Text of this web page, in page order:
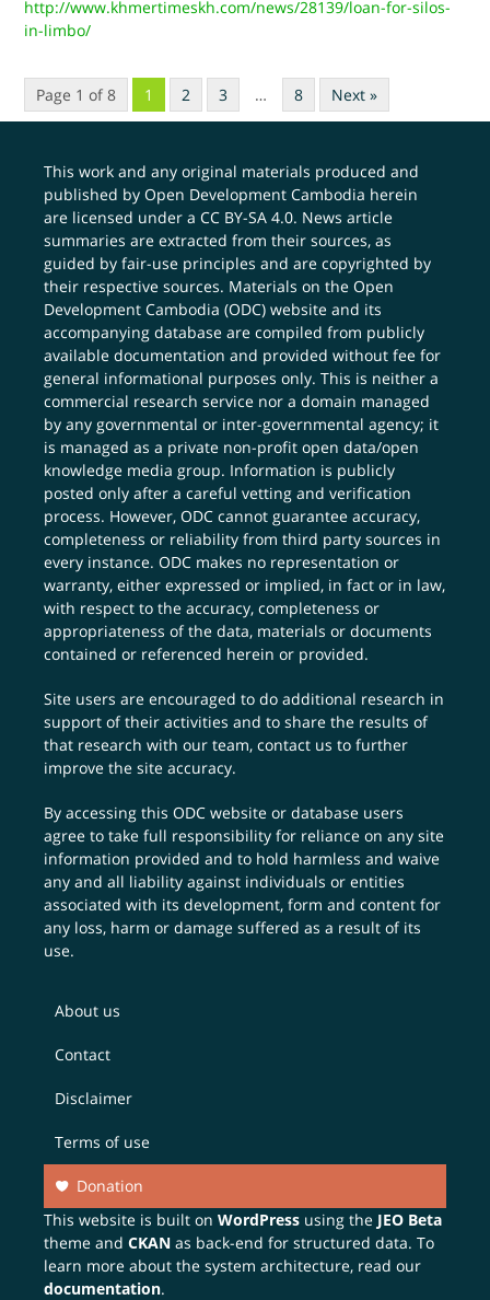
http://www.khmertimeskh.com/news/28139/loan-for-silos-
in-limbo/
Page 1 of 8 1 2 3 … 8 Next »
This work and any original materials produced and
published by Open Development Cambodia herein
are licensed under aCC BY-SA 4.0. News article
summaries are extracted from their sources, as
guided by fair-use principles and are copyrighted by
their respective sources. Materials on the Open
Development Cambodia (ODC) website and its
accompanying database are compiled from publicly
available documentation and provided without fee for
general informational purposes only. This is neither a
commercial research service nor a domain managed
by any governmental or inter-governmental agency; it
is managed as a private non-profit open data/open
knowledge media group. Information is publicly
posted only after a careful vetting and verification
process. However, ODC cannot guarantee accuracy,
completeness or reliability from third party sources in
every instance. ODC makes no representation or
warranty, either expressed or implied, in fact or in law,
with respect to the accuracy, completeness or
appropriateness of the data, materials or documents
contained or referenced herein or provided.
Site users are encouraged to do additional research in
support of their activities and to share the results of
that research with our team,contact us to further
improve the site accuracy.
By accessing this ODC website or database users
agree to take full responsibility for reliance on any site
information provided and to hold harmless and waive
any and all liability against individuals or entities
associated with its development, form and content for
any loss, harm or damage suffered as a result of its
use.
About us
Contact
Disclaimer
Terms of use
Donation
This website is built onWordPress using the JEO Beta
theme andCKAN as back-end for structured data. To
learn more about the system architecture, read our
documentation.